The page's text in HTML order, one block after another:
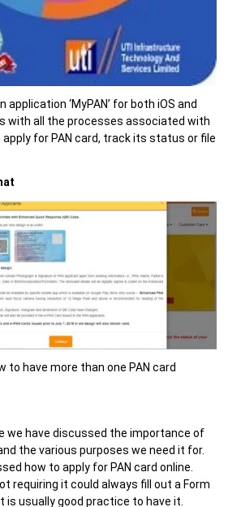
application ‘MyPAN’ for both iOS and
with all the processes associated with
apply for PAN card, track its status or file
to have more than one PAN card
we have discussed the importance of
the various purposes we need it for.
how to apply for PAN card online.
requiring it could always fill out a Form
is usually good practice to have it.